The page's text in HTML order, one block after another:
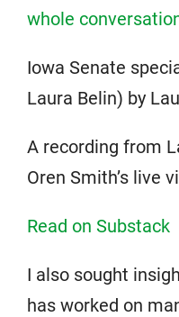
whole
Iowa Senate
Laura Belin) by
A recording from
Oren Smith’s live
Read on Substack
I also sought
has worked on